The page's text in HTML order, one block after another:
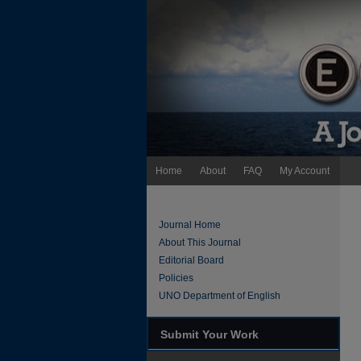
Home About FAQ My Account
Journal Home
About This Journal
Editorial Board
Policies
UNO Department of English
Submit Your Work